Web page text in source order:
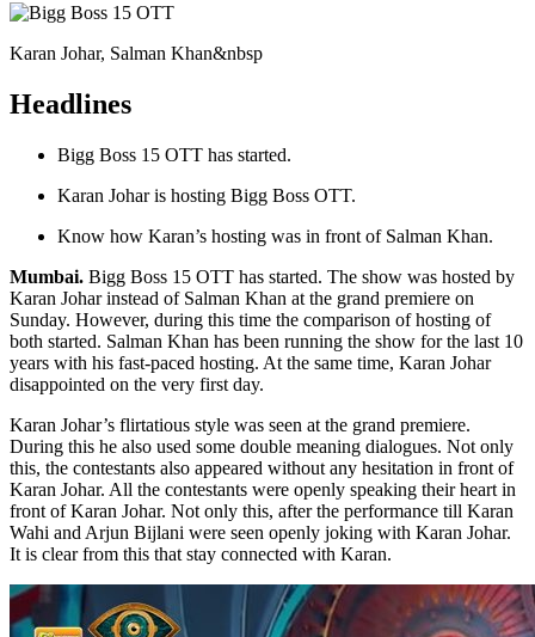
Karan Johar, Salman Khan&nbsp
Headlines
Bigg Boss 15 OTT has started.
Karan Johar is hosting Bigg Boss OTT.
Know how Karan’s hosting was in front of Salman Khan.
Mumbai. Bigg Boss 15 OTT has started. The show was hosted by
Karan Johar instead of Salman Khan at the grand premiere on
Sunday. However, during this time the comparison of hosting of
both started. Salman Khan has been running the show for the last 10
years with his fast-paced hosting. At the same time, Karan Johar
disappointed on the very first day.
Karan Johar’s flirtatious style was seen at the grand premiere.
During this he also used some double meaning dialogues. Not only
this, the contestants also appeared without any hesitation in front of
Karan Johar. All the contestants were openly speaking their heart in
front of Karan Johar. Not only this, after the performance till Karan
Wahi and Arjun Bijlani were seen openly joking with Karan Johar.
It is clear from this that stay connected with Karan.